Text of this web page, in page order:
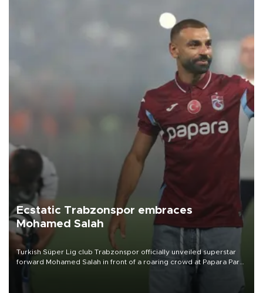
Ecstatic Trabzonspor embraces
Mohamed Salah
Turkish Süper Lig club Trabzonspor officially unveiled superstar
forward Mohamed Salah in front of a roaring crowd at Papara Park